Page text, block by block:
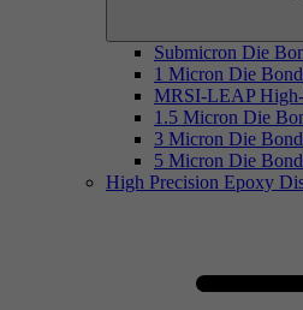
Submicron Die
1 Micron Die
MRSI-LEAP
1.5 Micron Die
3 Micron Die
5 Micron Die
High Precision Epoxy